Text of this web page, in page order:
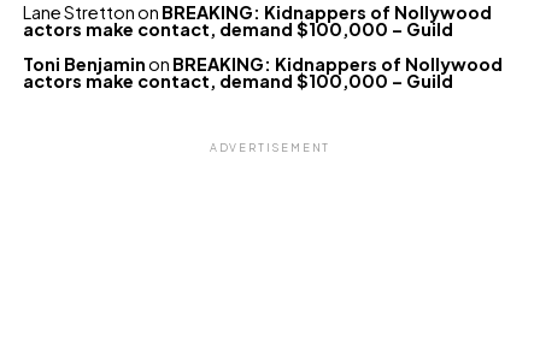
Lane Strettonon BREAKING: Kidnappers of Nollywood
actors make contact, demand $100,000 – Guild
Toni Benjaminon BREAKING: Kidnappers of Nollywood
actors make contact, demand $100,000 – Guild
ADVERTISEMENT